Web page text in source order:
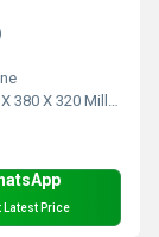
X 320 Millimeter (mm)
Latest Price